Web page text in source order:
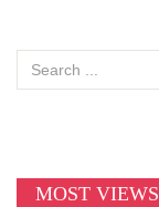
MOST VIEWS